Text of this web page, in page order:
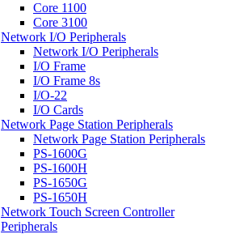
Core 1100
Core 3100
Network I/O Peripherals
Network I/O Peripherals
I/O Frame
I/O Frame 8s
I/O-22
I/O Cards
Network Page Station Peripherals
Network Page Station Peripherals
PS-1600G
PS-1600H
PS-1650G
PS-1650H
Network Touch Screen Controller
Peripherals